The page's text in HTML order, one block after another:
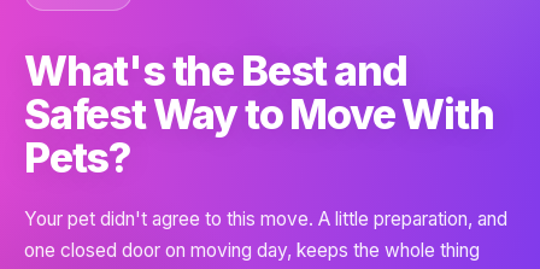
What's the Best and
Safest Way to Move With
Pets?
Your pet didn't agree to this move. A little preparation, and
one closed door on moving day, keeps the whole thing